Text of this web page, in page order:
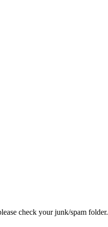
check your junk/spam folder.